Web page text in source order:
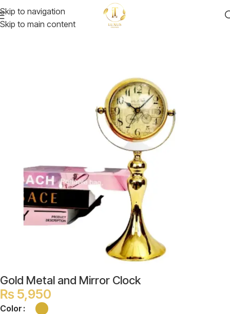
Skip to navigation
Skip to main content
Gold Metal and Mirror Clock
₨ 5,950
Color